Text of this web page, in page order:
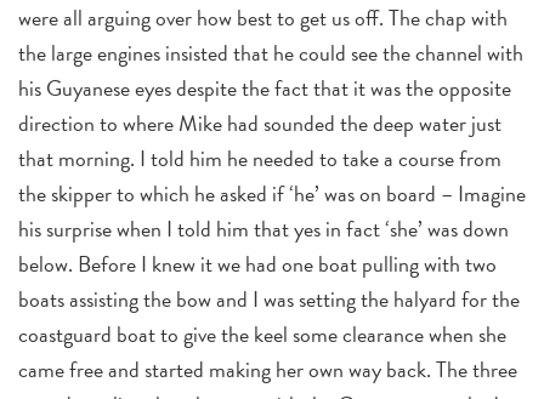
were all arguing over how best to get us off. The chap with
the large engines insisted that he could see the channel with
his Guyanese eyes despite the fact that it was the opposite
direction to where Mike had sounded the deep water just
that morning. I told him he needed to take a course from
the skipper to which he asked if ‘he’ was on board – Imagine
his surprise when I told him that yes in fact ‘she’ was down
below. Before I knew it we had one boat pulling with two
boats assisting the bow and I was setting the halyard for the
coastguard boat to give the keel some clearance when she
came free and started making her own way back. The three